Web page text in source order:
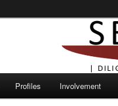
Profiles Involvement